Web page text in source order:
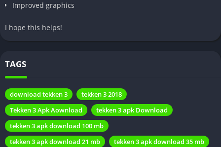
Tekken 3 Apk Details
Improved graphics
I hope this helps!
TAGS
download tekken 3
tekken 3 2018
Tekken 3 Apk Aownload
tekken 3 apk Download
tekken 3 apk download 100 mb
tekken 3 apk download 21 mb
tekken 3 apk download 35 mb